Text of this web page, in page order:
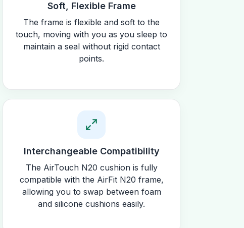
Soft, Flexible Frame
The frame is flexible and soft to the
touch, moving with you as you sleep to
maintain a seal without rigid contact
points.
Interchangeable Compatibility
The AirTouch N20 cushion is fully
compatible with the AirFit N20 frame,
allowing you to swap between foam
and silicone cushions easily.